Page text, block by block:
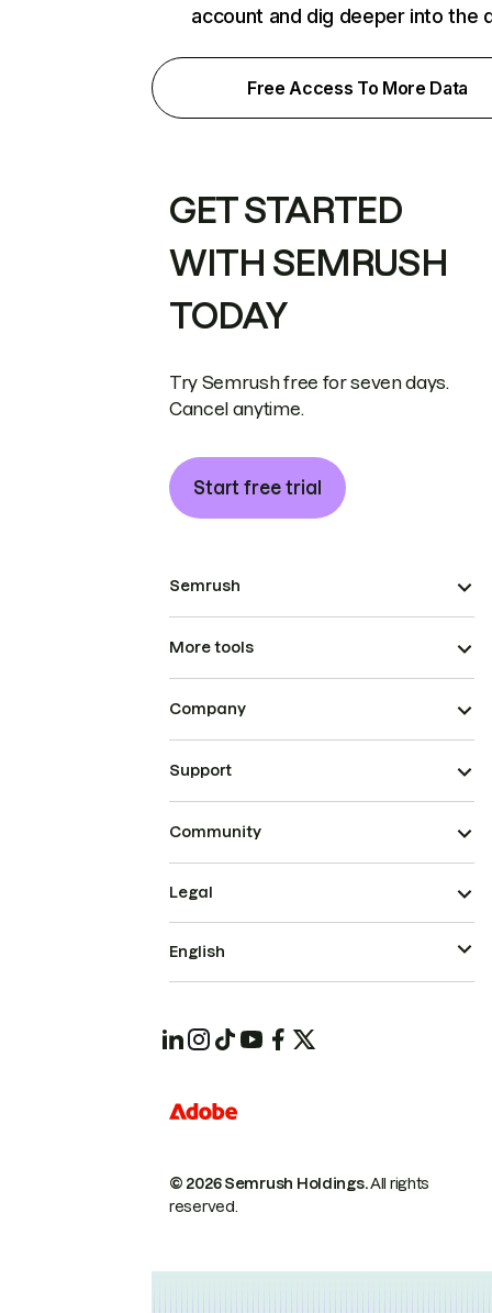
account and dig deeper into the
Free Access To More Data
GET STARTED
WITH SEMRUSH
TODAY
Try Semrush free for seven days.
Cancel anytime.
Start free trial
Semrush
More tools
Company
Support
Community
© 2026 Semrush Holdings.All rights
reserved.
Legal
English